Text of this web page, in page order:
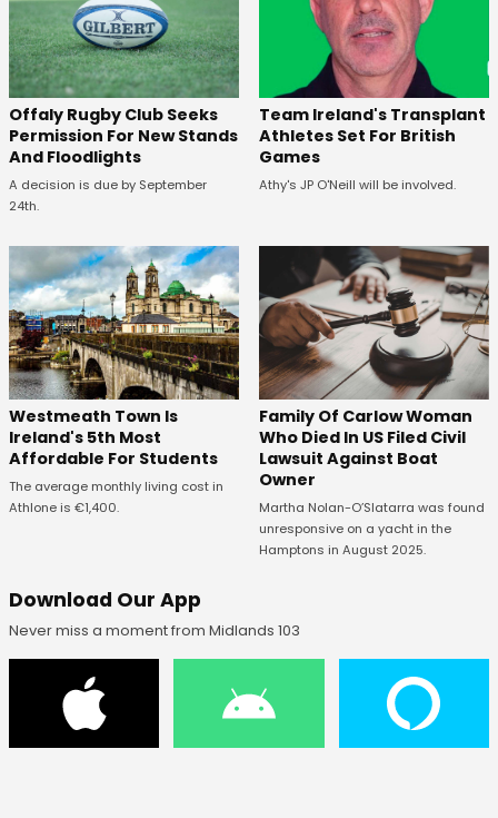
Offaly Rugby Club Seeks
Permission For New Stands
And Floodlights
A decision is due by September
24th.
Team Ireland's Transplant
Athletes Set For British
Games
Athy's JP O'Neill will be involved.
Westmeath Town Is
Ireland's 5th Most
Affordable For Students
The average monthly living cost in
Athlone is €1,400.
Family Of Carlow Woman
Who Died In US Filed Civil
Lawsuit Against Boat
Owner
Martha Nolan-O’Slatarra was found
unresponsive on a yacht in the
Hamptons in August 2025.
Download Our App
Never miss a moment from Midlands 103